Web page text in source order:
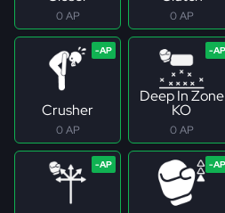
0 AP 0 AP
Crusher
0 AP
Deep In Zone
KO
0 AP